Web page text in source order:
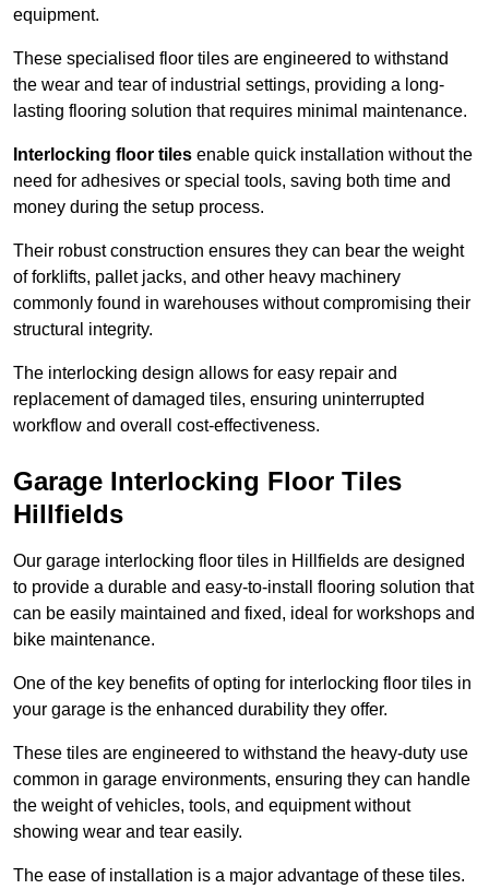
equipment.
These specialised floor tiles are engineered to withstand
the wear and tear of industrial settings, providing a long-
lasting flooring solution that requires minimal maintenance.
Interlocking floor tiles enable quick installation without the
need for adhesives or special tools, saving both time and
money during the setup process.
Their robust construction ensures they can bear the weight
of forklifts, pallet jacks, and other heavy machinery
commonly found in warehouses without compromising their
structural integrity.
The interlocking design allows for easy repair and
replacement of damaged tiles, ensuring uninterrupted
workflow and overall cost-effectiveness.
Garage Interlocking Floor Tiles
Hillfields
Our garage interlocking floor tiles in Hillfields are designed
to provide a durable and easy-to-install flooring solution that
can be easily maintained and fixed, ideal for workshops and
bike maintenance.
One of the key benefits of opting for interlocking floor tiles in
your garage is the enhanced durability they offer.
These tiles are engineered to withstand the heavy-duty use
common in garage environments, ensuring they can handle
the weight of vehicles, tools, and equipment without
showing wear and tear easily.
The ease of installation is a major advantage of these tiles.